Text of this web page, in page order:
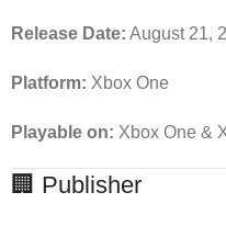
Release Date: August 21,
Platform: Xbox One
Playable on: Xbox One &
🏢 Publisher